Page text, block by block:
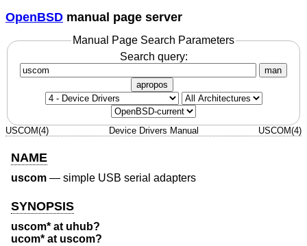
OpenBSD manual page server
Manual Page Search Parameters
Search query:
man
apropos
USCOM(4) Device Drivers Manual USCOM(4)
NAME
uscom — simple USB serial adapters
SYNOPSIS
uscom* at uhub?
ucom* at uscom?